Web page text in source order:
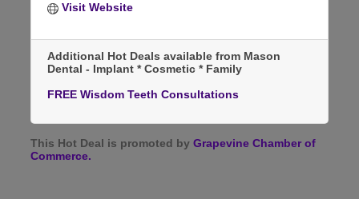
Visit Website
Additional Hot Deals available from Mason
Dental - Implant * Cosmetic * Family
FREE Wisdom Teeth Consultations
This Hot Deal is promoted by Grapevine Chamber of
Commerce.